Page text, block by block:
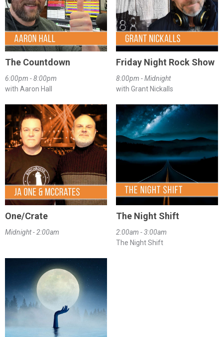
The Countdown
6:00pm - 8:00pm
with Aaron Hall
Friday Night Rock Show
8:00pm - Midnight
with Grant Nickalls
One/Crate
Midnight - 2:00am
The Night Shift
2:00am - 3:00am
The Night Shift